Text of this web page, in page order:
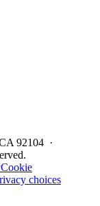
92104 ·
Cookie
choices